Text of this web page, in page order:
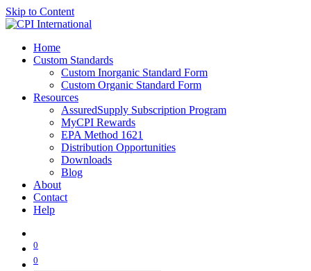
Skip to Content
Home
Custom Standards
Custom Inorganic Standard Form
Custom Organic Standard Form
Resources
AssuredSupply Subscription Program
MyCPI Rewards
EPA Method 1621
Distribution Opportunities
Downloads
Blog
About
Contact
Help
0
0